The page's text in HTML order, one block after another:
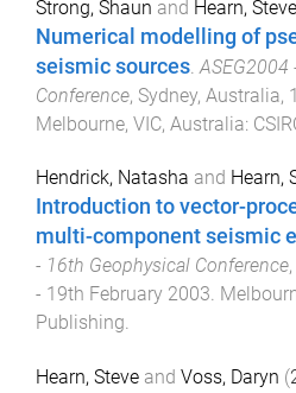
Strong, Shaun and Hearn, Steve
Numerical modelling of
seismic sources
Conference, Sydney, Australia,
Melbourne, VIC, Australia:
Hendrick, Natasha and Hearn,
Introduction to vector-
multi-component seismic
- 16th Geophysical Conference,
- 19th February 2003.
Publishing.
Hearn, Steve and Voss, Daryn (